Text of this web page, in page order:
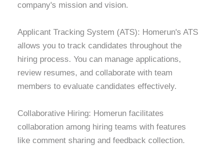
company's mission and vision.
Applicant Tracking System (ATS): Homerun's ATS
allows you to track candidates throughout the
hiring process. You can manage applications,
review resumes, and collaborate with team
members to evaluate candidates effectively.
Collaborative Hiring: Homerun facilitates
collaboration among hiring teams with features
like comment sharing and feedback collection.